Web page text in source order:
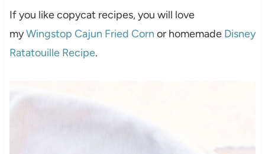
If you like copycat recipes, you will love
myWingstop Cajun Fried Corn or homemade Disney
Ratatouille Recipe.